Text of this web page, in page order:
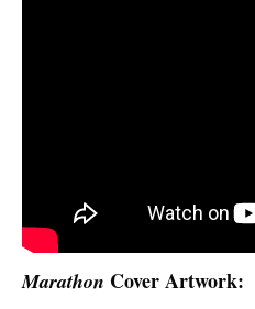
Marathon Cover Artwork: